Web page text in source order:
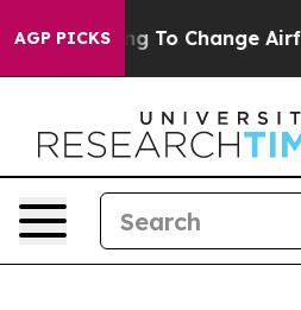
AGP PICKSTo Change Airfare